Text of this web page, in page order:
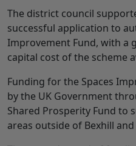
The district council
successful application to
Improvement Fund, with a
capital cost of the scheme
Funding for the Spaces
by the UK Government
Shared Prosperity Fund to
areas outside of Bexhill